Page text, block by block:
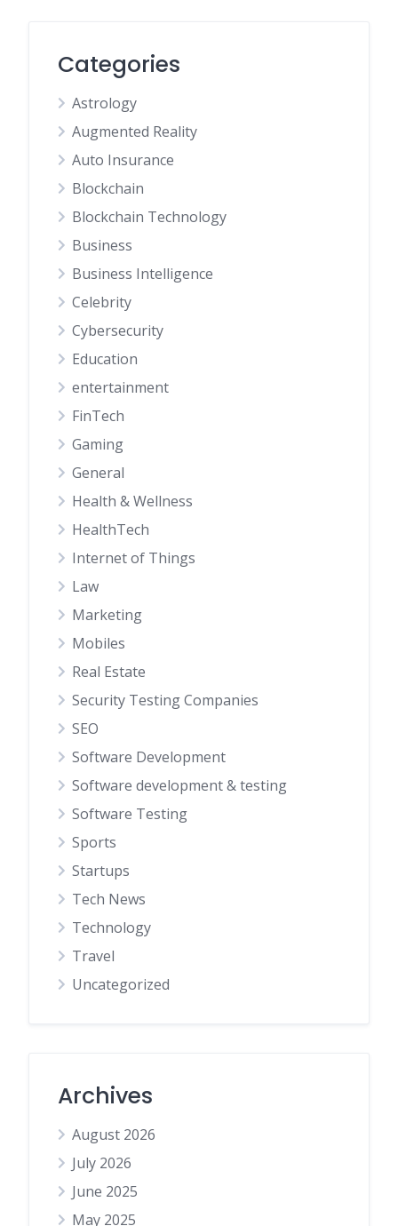
Categories
Astrology
Augmented Reality
Auto Insurance
Blockchain
Blockchain Technology
Business
Business Intelligence
Celebrity
Cybersecurity
Education
entertainment
FinTech
Gaming
General
Health & Wellness
HealthTech
Internet of Things
Law
Marketing
Mobiles
Real Estate
Security Testing Companies
SEO
Software Development
Software development & testing
Software Testing
Sports
Startups
Tech News
Technology
Travel
Uncategorized
Archives
August 2026
July 2026
June 2025
May 2025